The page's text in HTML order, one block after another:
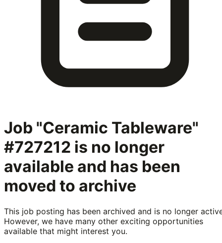
Job "Ceramic Tableware"
#727212 is no longer
available and has been
moved to archive
This job posting has been archived and is no longer
However, we have many other exciting opportunities
available that might interest you.